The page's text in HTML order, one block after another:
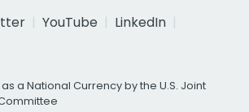
YouTube
LinkedIn
a National Currency by the U.S. Joint